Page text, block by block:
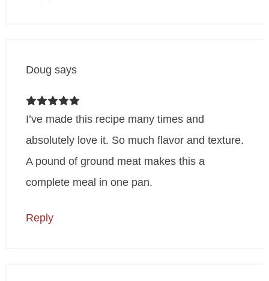
Doug says
I’ve made this recipe many times and
absolutely love it. So much flavor and texture.
A pound of ground meat makes this a
complete meal in one pan.
Reply